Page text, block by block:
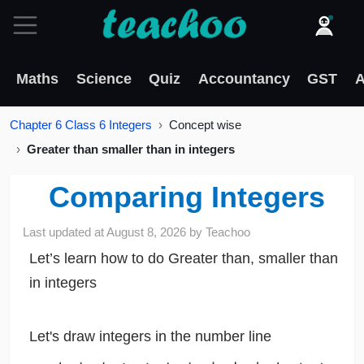
Maths Science Quiz Accountancy GST
Chapter 6 Class 6 Integers
Concept wise
Greater than smaller than in integers
Comparing Integers
Last updated atAugust 8, 2026 byTeachoo
Let’s learn how to do Greater than, smaller than
in integers
Let's draw integers in the number line